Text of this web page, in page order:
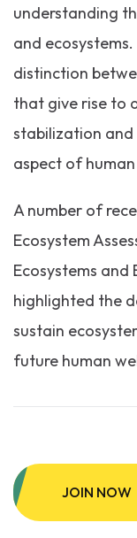
understanding
and
distinction
that give rise to
stabilization
aspect of
A number of
Ecosystem
Ecosystems and
highlighted the
sustain
future human
JOIN NOW